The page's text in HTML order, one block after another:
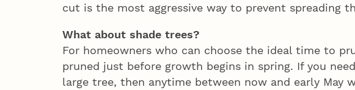
cut is the most aggressive way to prevent spreading
What about shade trees?
For homeowners who can choose the ideal time to
pruned just before growth begins in spring. If you
large tree, then anytime between now and early May